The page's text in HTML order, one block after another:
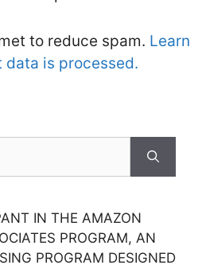
to reduce spam. Learn
data is processed.
IN THE AMAZON
PROGRAM, AN
PROGRAM DESIGNED